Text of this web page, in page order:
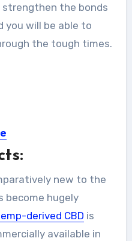
the bonds
you will be able to
the tough times.
new to the
become hugely
derived CBD is
available in